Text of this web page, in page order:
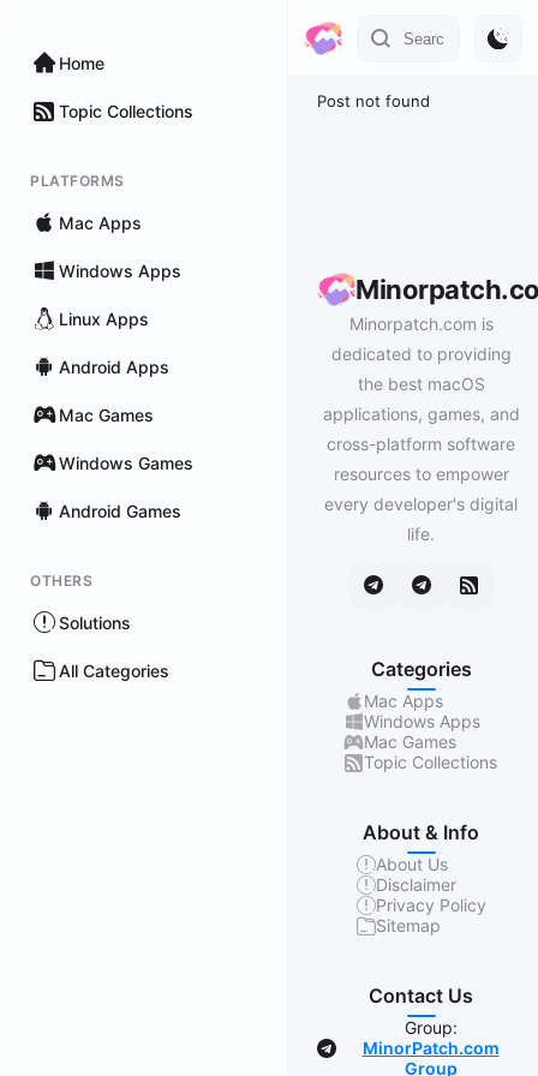
Home
Topic Collections
PLATFORMS
Mac Apps
Windows Apps
Linux Apps
Android Apps
Mac Games
Windows Games
Android Games
OTHERS
Solutions
All Categories
Post not found
Minorpatch.com is
dedicated to providing
the best macOS
applications, games, and
cross-platform software
resources to empower
every developer's digital
life.
Categories
Mac Apps
Windows Apps
Mac Games
Topic Collections
About & Info
About Us
Disclaimer
Privacy Policy
Sitemap
Contact Us
Group:
MinorPatch.com
Group